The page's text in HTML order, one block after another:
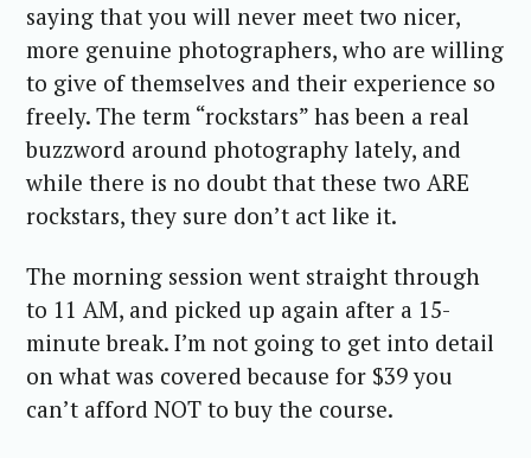
saying that you will never meet two nicer,
more genuine photographers, who are willing
to give of themselves and their experience so
freely. The term “rockstars” has been a real
buzzword around photography lately, and
while there is no doubt that these two ARE
rockstars, they sure don’t act like it.
The morning session went straight through
to 11 AM, and picked up again after a 15-
minute break. I’m not going to get into detail
on what was covered because for $39 you
can’t afford NOT to buy the course.